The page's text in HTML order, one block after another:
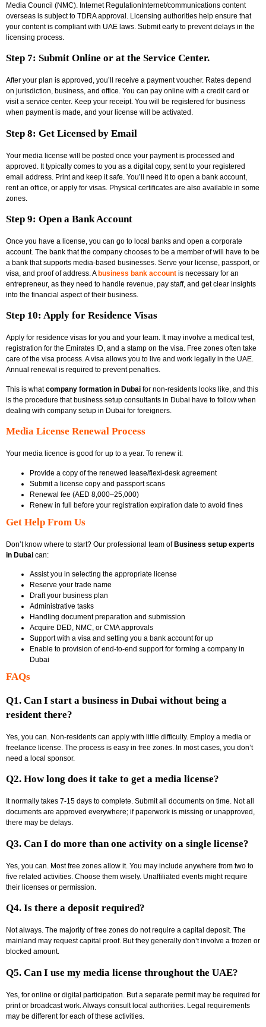
Media Council (NMC). Internet RegulationInternet/communications content
overseas is subject to TDRA approval. Licensing authorities help ensure that
your content is compliant with UAE laws. Submit early to prevent delays in the
licensing process.
Step 7: Submit Online or at the Service Center.
After your plan is approved, you’ll receive a payment voucher. Rates depend
on jurisdiction, business, and office. You can pay online with a credit card or
visit a service center. Keep your receipt. You will be registered for business
when payment is made, and your license will be activated.
Step 8: Get Licensed by Email
Your media license will be posted once your payment is processed and
approved. It typically comes to you as a digital copy, sent to your registered
email address. Print and keep it safe. You’ll need it to open a bank account,
rent an office, or apply for visas. Physical certificates are also available in some
zones.
Step 9: Open a Bank Account
Once you have a license, you can go to local banks and open a corporate
account. The bank that the company chooses to be a member of will have to be
a bank that supports media-based businesses. Serve your license, passport, or
visa, and proof of address. A business bank account is necessary for an
entrepreneur, as they need to handle revenue, pay staff, and get clear insights
into the financial aspect of their business.
Step 10: Apply for Residence Visas
Apply for residence visas for you and your team. It may involve a medical test,
registration for the Emirates ID, and a stamp on the visa. Free zones often take
care of the visa process. A visa allows you to live and work legally in the UAE.
Annual renewal is required to prevent penalties.
This is whatcompany formation in Dubai for non-residents looks like, and this
is the procedure thatbusiness setup consultants in Dubai have to follow when
dealing with company setup in Dubai for foreigners.
Media License Renewal Process
Your media licence is good for up to a year. To renew it:
Provide a copy of the renewed lease/flexi-desk agreement
Submit a license copy and passport scans
Renewal fee (AED 8,000–25,000)
Renew in full before your registration expiration date to avoid fines
Get Help From Us
Don’t know where to start? Our professional team ofBusiness setup experts
in Dubai can:
Assist you in selecting the appropriate license
Reserve your trade name
Draft your business plan
Administrative tasks
Handling document preparation and submission
Acquire DED, NMC, or CMA approvals
Support with a visa and setting you a bank account for up
Enable to provision of end-to-end support for forming a company in
Dubai
FAQs
Q1. Can I start a business in Dubai without being a
resident there?
Yes, you can. Non-residents can apply with little difficulty. Employ a media or
freelance license. The process is easy in free zones. In most cases, you don’t
need a local sponsor.
Q2. How long does it take to get a media license?
It normally takes 7-15 days to complete. Submit all documents on time. Not all
documents are approved everywhere; if paperwork is missing or unapproved,
there may be delays.
Q3. Can I do more than one activity on a single license?
Yes, you can. Most free zones allow it. You may include anywhere from two to
five related activities. Choose them wisely. Unaffiliated events might require
their licenses or permission.
Q4. Is there a deposit required?
Not always. The majority of free zones do not require a capital deposit. The
mainland may request capital proof. But they generally don’t involve a frozen or
blocked amount.
Q5. Can I use my media license throughout the UAE?
Yes, for online or digital participation. But a separate permit may be required for
print or broadcast work. Always consult local authorities. Legal requirements
may be different for each of these activities.